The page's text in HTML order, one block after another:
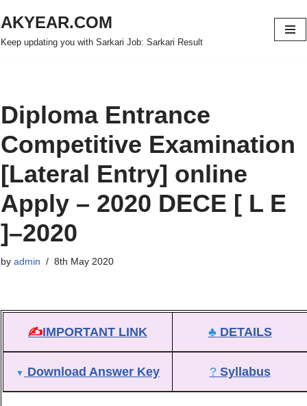
AKYEAR.COM
Keep updating you with Sarkari Job: Sarkari Result
Diploma Entrance
Competitive Examination
[Lateral Entry] online
Apply – 2020 DECE [ L E
]–2020
by admin 8th May 2020
✍IMPORTANT LINK ♣ DETAILS
▼ Download Answer Key ? Syllabus